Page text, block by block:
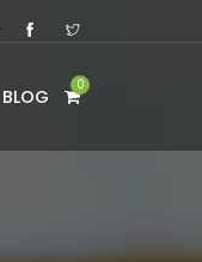
BLOG
0